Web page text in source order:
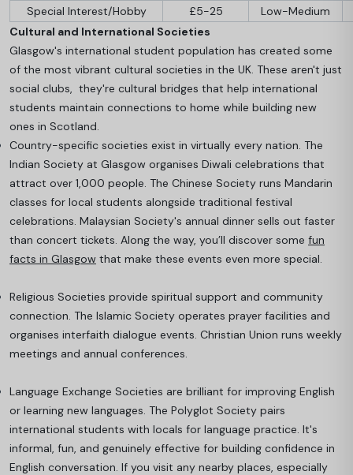
Special Interest/Hobby £5-25
Low-Medium
Cultural and International Societies
Glasgow's international student population has created some
of the most vibrant cultural societies in the UK. These aren't just
social clubs, they're cultural bridges that help international
students maintain connections to home while building new
ones in Scotland.
Country-specific societies exist in virtually every nation. The
Indian Society at Glasgow organises Diwali celebrations that
attract over 1,000 people. The Chinese Society runs Mandarin
classes for local students alongside traditional festival
celebrations. Malaysian Society's annual dinner sells out faster
than concert tickets. Along the way, you’ll discover some fun
facts in Glasgow that make these events even more special.
Religious Societies provide spiritual support and community
connection. The Islamic Society operates prayer facilities and
organises interfaith dialogue events. Christian Union runs weekly
meetings and annual conferences.
Language Exchange Societies are brilliant for improving English
or learning new languages. The Polyglot Society pairs
international students with locals for language practice. It's
informal, fun, and genuinely effective for building confidence in
English conversation. If you visit any nearby places, especially